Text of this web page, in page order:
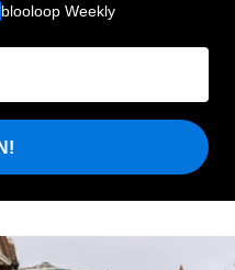
blooloop Weekly